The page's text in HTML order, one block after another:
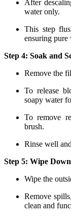
After
water only.
This step
ensuring
Step 4: Soak and
Remove the
To release
soapy water
To remove
brush.
Rinse well
Step 5: Wipe
Wipe the
Remove
clean and